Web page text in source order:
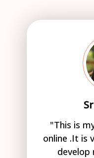
"This is
online .It is
develop